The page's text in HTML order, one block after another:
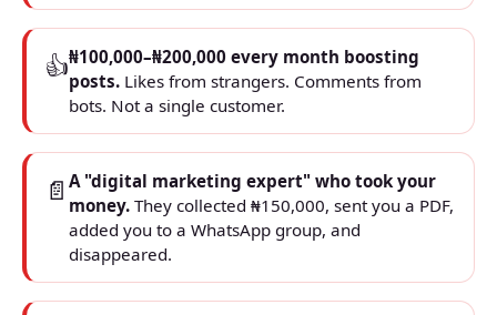
👍₦100,000–₦200,000 every month boosting
posts. Likes from strangers. Comments from
bots. Not a single customer.
📄 A "digital marketing expert" who took your
money. They collected ₦150,000, sent you a PDF,
added you to a WhatsApp group, and
disappeared.